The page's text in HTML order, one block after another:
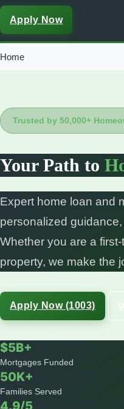
Apply Now
Home
Trusted by 50,000+
Your Path to
Expert home loan and
personalized
Whether you are a
property, we make the
Apply Now (1003)
$5B+
Mortgages Funded
50K+
Families Served
4.9/5